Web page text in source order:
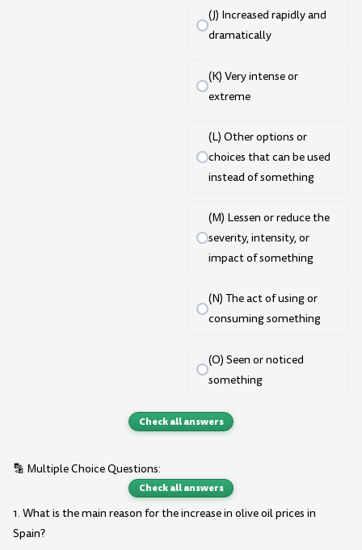
(J) Increased rapidly and
dramatically
(K) Very intense or
extreme
(L) Other options or
choices that can be used
instead of something
(M) Lessen or reduce the
severity, intensity, or
impact of something
(N) The act of using or
consuming something
(O) Seen or noticed
something
Check all answers
🔡 Multiple Choice Questions:
Check all answers
1. What is the main reason for the increase in olive oil prices in
Spain?